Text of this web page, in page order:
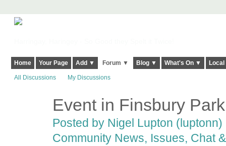
Home Your Page Add ▼ Forum ▼ Blog ▼ What's On ▼
All Discussions My Discussions
Event in Finsbury
Posted by Nigel Lupton (luptonn)
Community News, Issues, Chat